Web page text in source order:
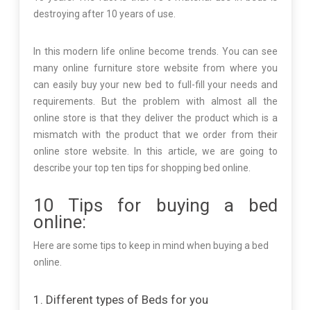
destroying after 10 years of use.
In this modern life online become trends. You can see
many online furniture store website from where you
can easily buy your new bed to full-fill your needs and
requirements. But the problem with almost all the
online store is that they deliver the product which is a
mismatch with the product that we order from their
online store website. In this article, we are going to
describe your top ten tips for shopping bed online.
10 Tips for buying a bed
online:
Here are some tips to keep in mind when buying a bed
online.
1. Different types of Beds for you